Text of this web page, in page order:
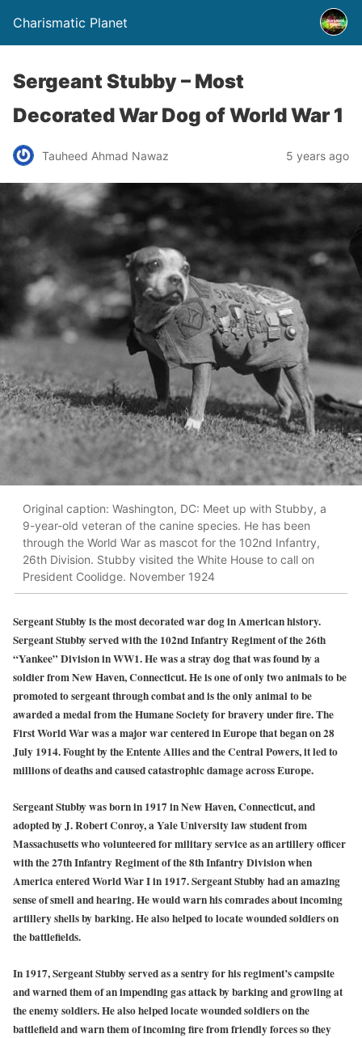
Charismatic Planet
Sergeant Stubby – Most
Decorated War Dog of World War 1
Tauheed Ahmad Nawaz 5 years ago
Original caption: Washington, DC: Meet up with Stubby, a
9-year-old veteran of the canine species. He has been
through the World War as mascot for the 102nd Infantry,
26th Division. Stubby visited the White House to call on
President Coolidge. November 1924
Sergeant Stubby is the most decorated war dog in American history.
Sergeant Stubby served with the 102nd Infantry Regiment of the 26th
“Yankee” Division in WW1. He was a stray dog that was found by a
soldier from New Haven, Connecticut. He is one of only two animals to be
promoted to sergeant through combat and is the only animal to be
awarded a medal from the Humane Society for bravery under fire. The
First World War was a major war centered in Europe that began on 28
July 1914. Fought by the Entente Allies and the Central Powers, it led to
millions of deaths and caused catastrophic damage across Europe.
Sergeant Stubby was born in 1917 in New Haven, Connecticut, and
adopted by J. Robert Conroy, a Yale University law student from
Massachusetts who volunteered for military service as an artillery officer
with the 27th Infantry Regiment of the 8th Infantry Division when
America entered World War I in 1917. Sergeant Stubby had an amazing
sense of smell and hearing. He would warn his comrades about incoming
artillery shells by barking. He also helped to locate wounded soldiers on
the battlefields.
In 1917, Sergeant Stubby served as a sentry for his regiment’s campsite
and warned them of an impending gas attack by barking and growling at
the enemy soldiers. He also helped locate wounded soldiers on the
battlefield and warn them of incoming fire from friendly forces so they